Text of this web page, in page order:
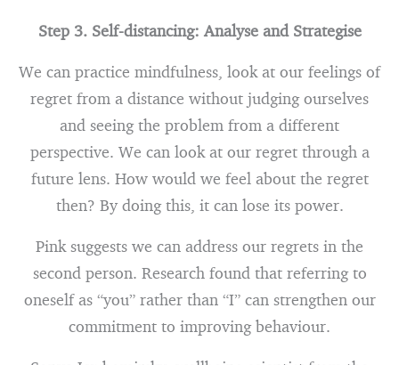
Step 3. Self-distancing: Analyse and Strategise
We can practice mindfulness, look at our feelings of
regret from a distance without judging ourselves
and seeing the problem from a different
perspective. We can look at our regret through a
future lens. How would we feel about the regret
then? By doing this, it can lose its power.
Pink suggests we can address our regrets in the
second person. Research found that referring to
oneself as “you” rather than “I” can strengthen our
commitment to improving behaviour.